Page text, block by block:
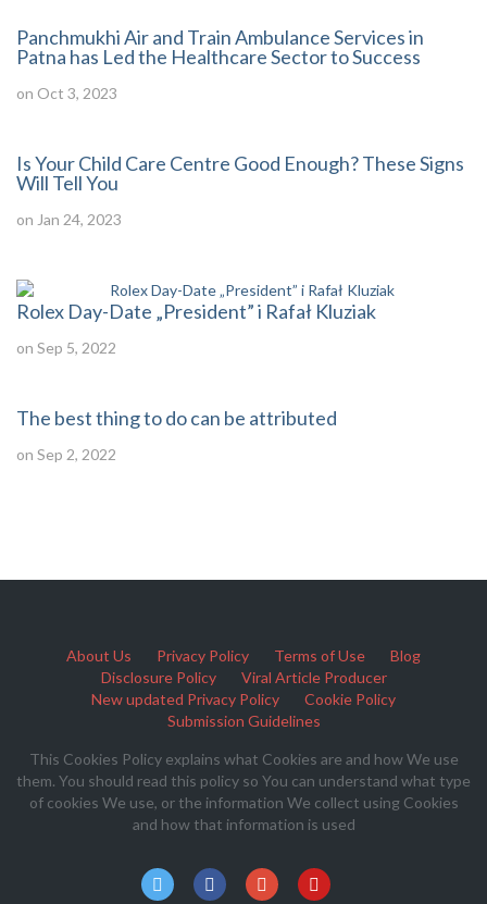
Panchmukhi Air and Train Ambulance Services in
Patna has Led the Healthcare Sector to Success
on Oct 3, 2023
Is Your Child Care Centre Good Enough? These Signs
Will Tell You
on Jan 24, 2023
Rolex Day-Date „President” i Rafał Kluziak
on Sep 5, 2022
The best thing to do can be attributed
on Sep 2, 2022
About Us Privacy Policy Terms of Use
Blog
Disclosure Policy
Viral Article Producer
New updated Privacy Policy
Cookie Policy
Submission Guidelines
This Cookies Policy explains what Cookies are and how We use
them. You should read this policy so You can understand what type
of cookies We use, or the information We collect using Cookies
and how that information is used